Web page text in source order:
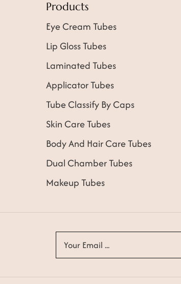
Products
Eye Cream Tubes
Lip Gloss Tubes
Laminated Tubes
Applicator Tubes
Tube Classify By Caps
Skin Care Tubes
Body And Hair Care Tubes
Dual Chamber Tubes
Makeup Tubes